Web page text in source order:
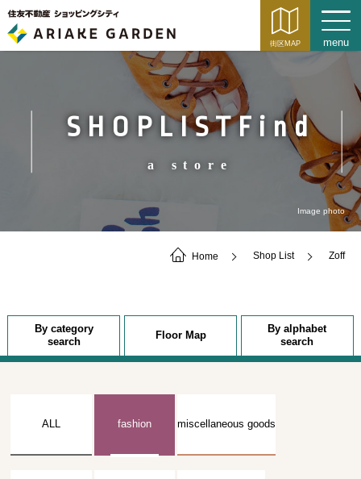
SHOPLISTFind
a store
Image photo
Home Shop List Zoff
By category
search
Floor Map
By alphabet
search
ALL fashion miscellaneous goods